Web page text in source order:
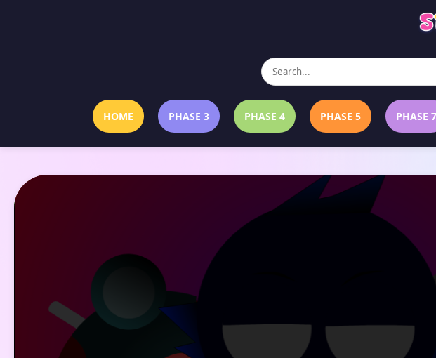
HOME PHASE 3 PHASE 4 PHASE 5 PHASE 7